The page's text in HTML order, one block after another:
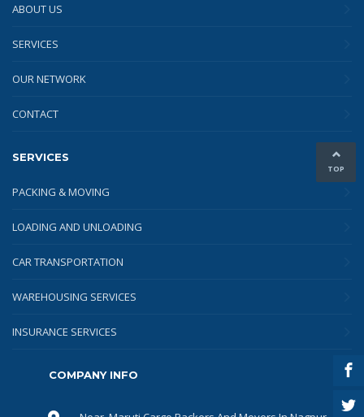
ABOUT US
SERVICES
OUR NETWORK
CONTACT
SERVICES
PACKING & MOVING
LOADING AND UNLOADING
CAR TRANSPORTATION
WAREHOUSING SERVICES
INSURANCE SERVICES
COMPANY INFO
TOP